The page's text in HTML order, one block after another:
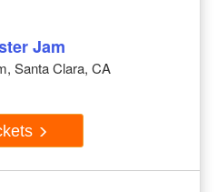
Jam
Santa Clara, CA